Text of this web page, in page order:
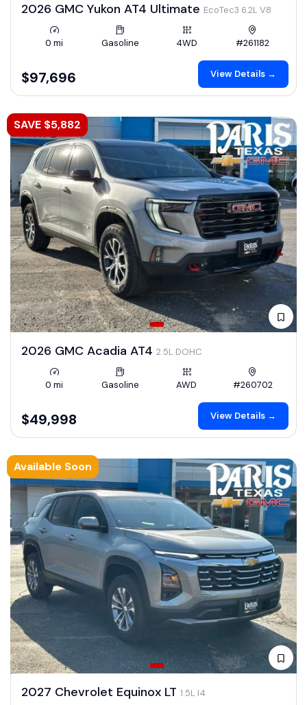
2026 GMC Yukon AT4 Ultimate EcoTec3 6.2L V8
0 mi Gasoline 4WD #261182
$97,696 View Details →
SAVE $5,882
2026 GMC Acadia AT4 2.5L DOHC
0 mi Gasoline AWD #260702
$49,998 View Details →
Available Soon
2027 Chevrolet Equinox LT 1.5L I4